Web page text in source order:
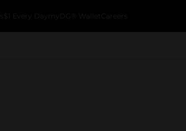
$1 Every Day myDG® Wallet Careers